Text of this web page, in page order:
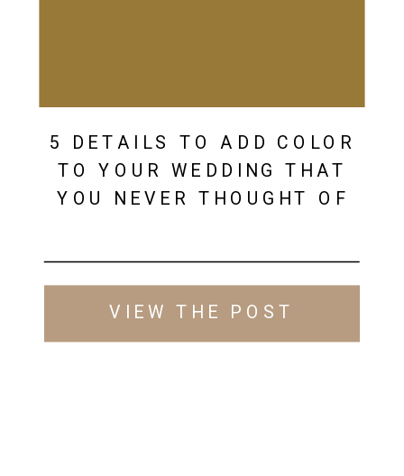
VIEW THE POST
5 DETAILS TO ADD COLOR
TO YOUR WEDDING THAT
YOU NEVER THOUGHT OF